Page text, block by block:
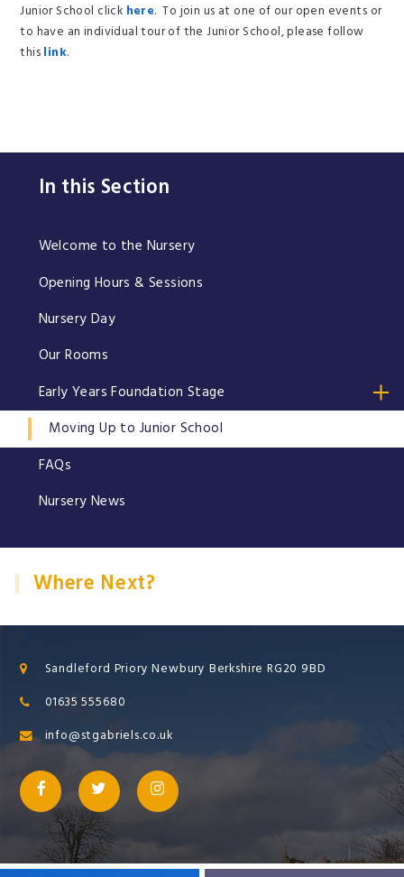
Junior School click here. To join us at one of our open events or
to have an individual tour of the Junior School, please follow
this link.
In this Section
Welcome to the Nursery
Opening Hours & Sessions
Nursery Day
Our Rooms
Early Years Foundation Stage
Moving Up to Junior School
FAQs
Nursery News
Where Next?
Sandleford Priory Newbury Berkshire RG20 9BD
01635 555680
info@stgabriels.co.uk